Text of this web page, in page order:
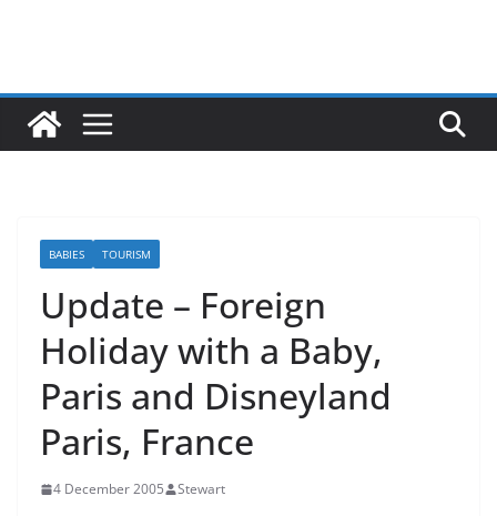
BABIES TOURISM
Update – Foreign
Holiday with a Baby,
Paris and Disneyland
Paris, France
4 December 2005 Stewart